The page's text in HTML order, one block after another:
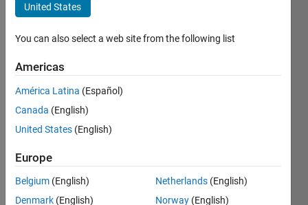
ROY
Last
years
ago
Active
since
Following:
United States
You can also select a web site from the following list
Americas
América Latina (Español)
Canada (English)
United States (English)
Europe
Belgium (English)
Denmark (English)
Netherlands (English)
Norway (English)